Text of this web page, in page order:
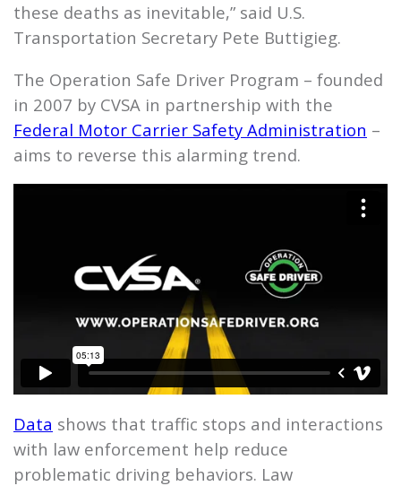
these deaths as inevitable,” said U.S.
Transportation Secretary Pete Buttigieg.
The Operation Safe Driver Program – founded
in 2007 by CVSA in partnership with the
Federal Motor Carrier Safety Administration –
aims to reverse this alarming trend.
Data shows that traffic stops and interactions
with law enforcement help reduce
problematic driving behaviors. Law